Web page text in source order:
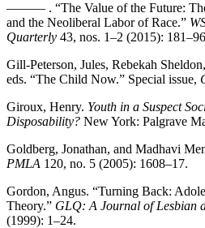
——— . “The Value of the Future:
and the Neoliberal Labor of Race.”
Quarterly 43, nos. 1–2 (2015):
Gill-Peterson, Jules, Rebekah
eds. “The Child Now.” Special issue,
Giroux, Henry. Youth in a Suspect
Disposability? New York: Palgrave
Goldberg, Jonathan, and Madhavi
PMLA 120, no. 5 (2005): 1608–17.
Gordon, Angus. “Turning Back:
Theory.” GLQ: A Journal of Lesbian
(1999): 1–24.